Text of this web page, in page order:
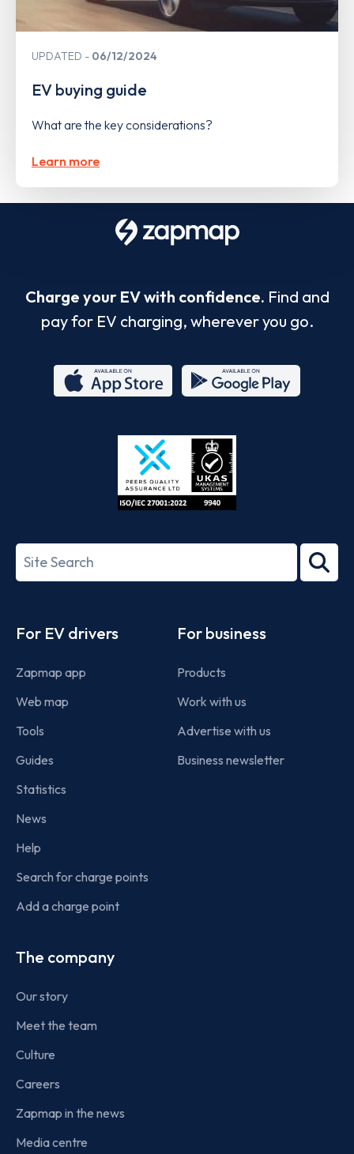
UPDATED 06/12/2024
EV buying guide
What are the key considerations?
Learn more
Charge your EV with confidence. Find and
pay for EV charging, wherever you go.
Store
27001-
Search
term
For EV drivers
Zapmap app
Web map
Tools
Guides
Statistics
News
Help
Search for charge points
Add a charge point
For business
Products
Work with us
Advertise with us
Business newsletter
The company
Our story
Meet the team
Culture
Careers
Zapmap in the news
Media centre